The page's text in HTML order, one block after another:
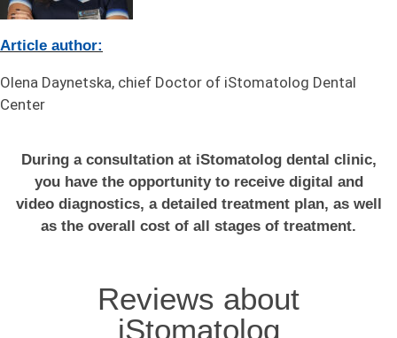
Article author:
Olena Daynetska, chief Doctor of iStomatolog Dental
Center
During a consultation at iStomatolog dental clinic,
you have the opportunity to receive digital and
video diagnostics, a detailed treatment plan, as well
as the overall cost of all stages of treatment.
Reviews about
iStomatolog